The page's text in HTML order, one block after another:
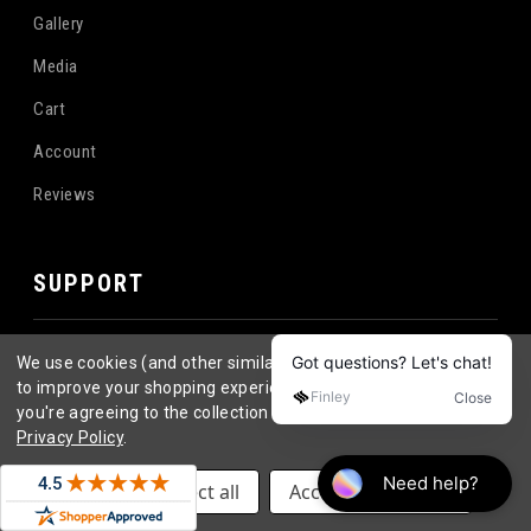
Gallery
Media
Cart
Account
Reviews
SUPPORT
Become a Distributor
Contact
FAQ
Longboard Wheel FAQ's
We use cookies (and other similar technologies) to collect data
to improve your shopping experience. By using our website,
you're agreeing to the collection of data as described in our
Privacy Policy.
Settings Reject all Accept All Cookies